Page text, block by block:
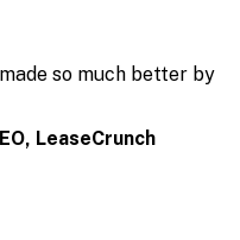
so much better by
LeaseCrunch